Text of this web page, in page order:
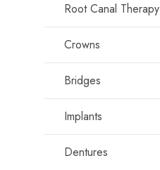
Root Canal Therapy
Crowns
Bridges
Implants
Dentures